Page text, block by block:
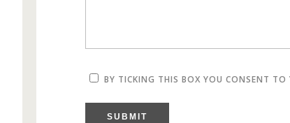
BY TICKING THIS BOX YOU CONSENT TO
SUBMIT